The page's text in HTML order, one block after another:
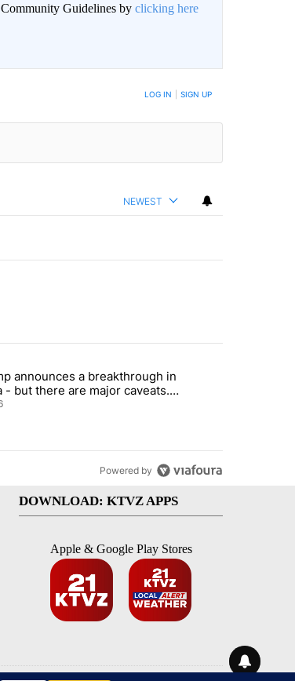
Guidelines by clicking here
LOG IN SIGN UP
NEWEST
Oregon hunting, fishing and farming" with 99
titled "Trump announces a breakthrough in Gaza -
announces a breakthrough in
- but there are major caveats.
what we know
Powered by
DOWNLOAD: KTVZ APPS
Apple & Google Play Stores